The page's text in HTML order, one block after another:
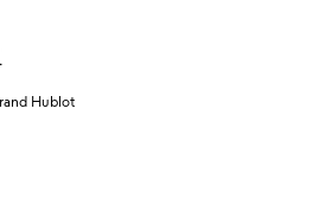
Hublot